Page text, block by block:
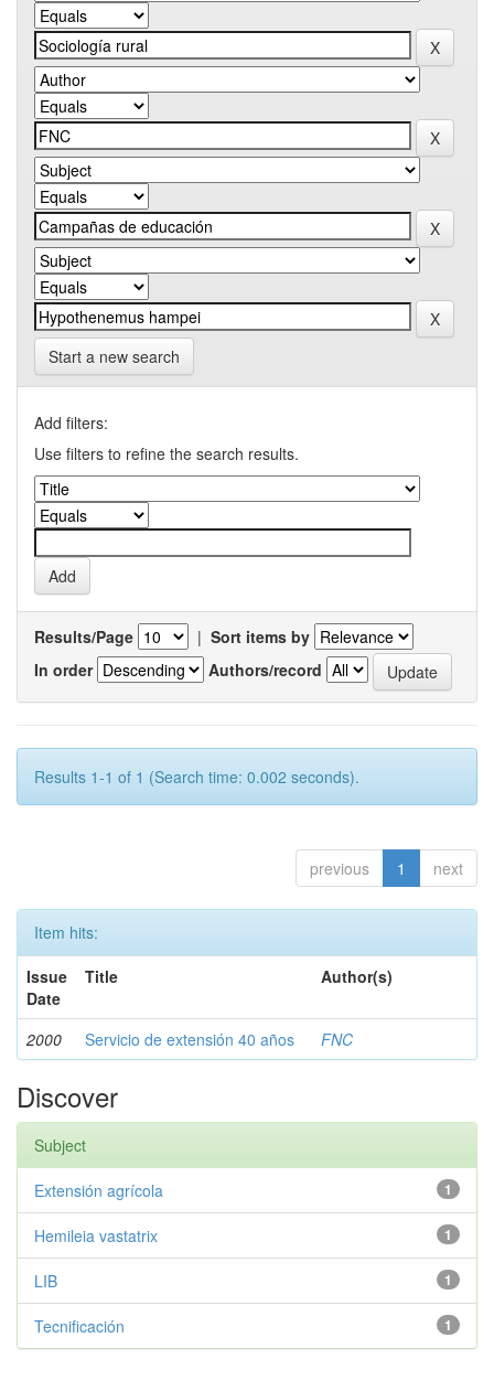
Start a new search
Add filters:
Use filters to refine the search results.
Results/Page | Sort items by
In order
Authors/record
Results 1-1 of 1 (Search time: 0.002 seconds).
previous 1 next
Item hits:
Issue
Date
Title Author(s)
2000 Servicio de extensión 40 años FNC
Discover
Subject
1
Extensión agrícola
1
Hemileia vastatrix
1
LIB
1
Tecnificación